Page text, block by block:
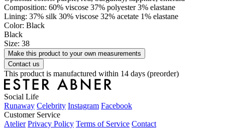
Composition: 60% viscose 37% polyester 3% elastane
Lining: 37% silk 30% viscose 32% acetate 1% elastane
Color: Black
Black
Size: 38
Make this product to your own measurements
Contact us
This product is manufactured within 14 days (preorder)
Social Life
Runaway Celebrity Instagram Facebook
Customer Service
Atelier Privacy Policy Terms of Service Contact